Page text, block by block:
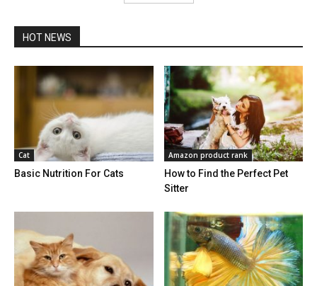
HOT NEWS
Cat
Basic Nutrition For Cats
Amazon product rank
How to Find the Perfect Pet
Sitter